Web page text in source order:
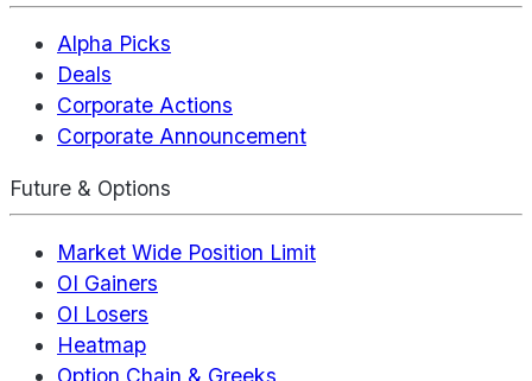
Alpha Picks
Deals
Corporate Actions
Corporate Announcement
Future & Options
Market Wide Position Limit
OI Gainers
OI Losers
Heatmap
Option Chain & Greeks